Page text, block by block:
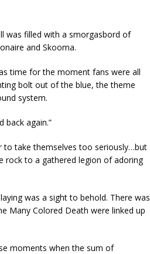
was filled with a smorgasbord of
and Skooma.
time for the moment fans were all
bolt out of the blue, the theme
system.
back again.”
to take themselves too seriously…but
rock to a gathered legion of adoring
was a sight to behold. There was
Many Colored Death were linked up
moments when the sum of